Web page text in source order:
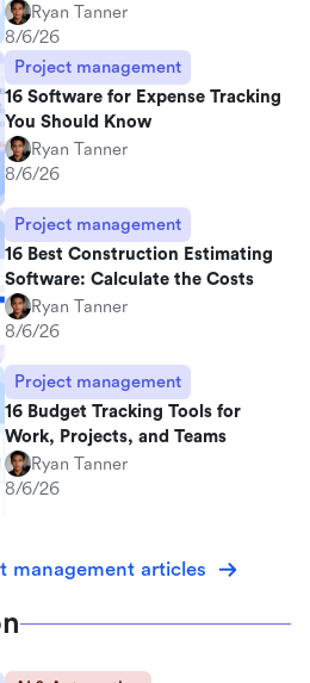
Ryan Tanner
8/6/26
Project management
16 Software for Expense Tracking
You Should Know
Ryan Tanner
8/6/26
Project management
16 Best Construction Estimating
Software: Calculate the Costs
Ryan Tanner
8/6/26
Project management
16 Budget Tracking Tools for
Work, Projects, and Teams
Ryan Tanner
8/6/26
management articles